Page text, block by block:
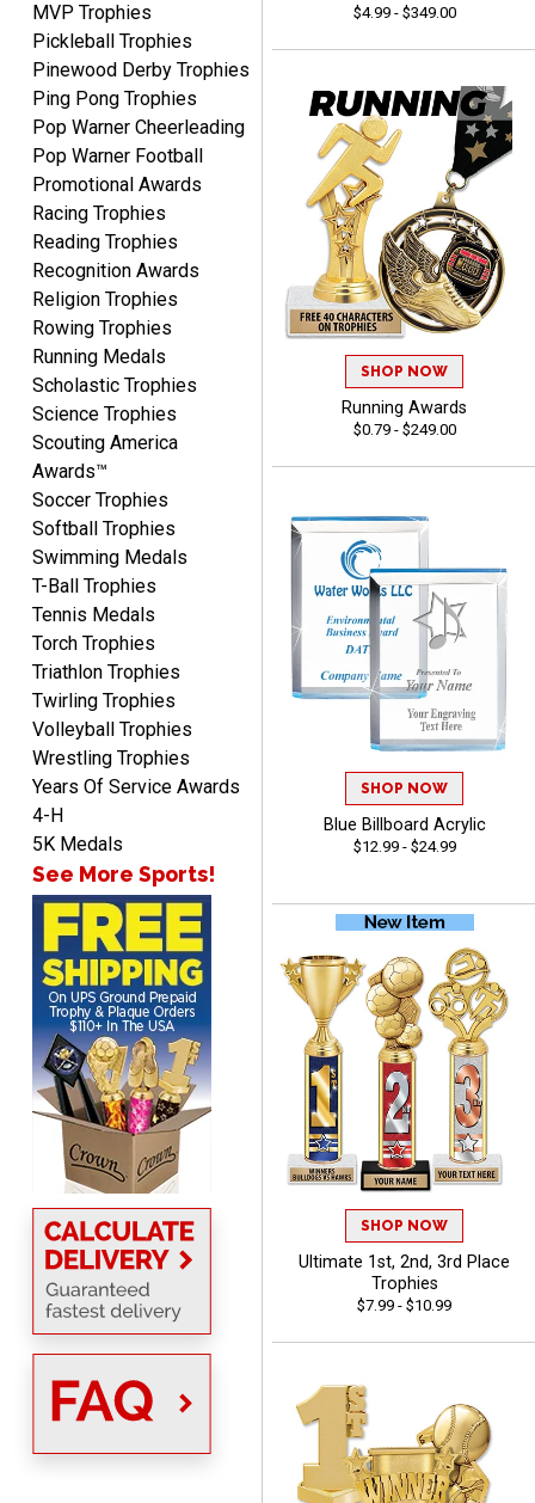
STEVE
Aug 5, 2026 August 5, 2026
Always easy and high
quality
Josh
User friendly website
ordering
Mike
Aug 5, 2026August 5, 2026
AWSOME!!!
Marco
Aug 5, 2026August 5, 2026
Website is amazing. Love
using it. The pricing is
really great and it allows
me to come back again
and again to get things
that just make sense
Anthony
Aug 5, 2026August 5, 2026
quick and easy site
Aug 5, 2026August 5, 2026
MVP Trophies
Pickleball Trophies
Pinewood Derby Trophies
Ping Pong Trophies
Pop Warner Cheerleading
Pop Warner Football
Promotional Awards
Racing Trophies
Reading Trophies
Recognition Awards
Religion Trophies
Rowing Trophies
Running Medals
Scholastic Trophies
Science Trophies
Scouting America
Awards™
Soccer Trophies
Softball Trophies
Swimming Medals
T-Ball Trophies
Tennis Medals
Torch Trophies
Triathlon Trophies
Twirling Trophies
Volleyball Trophies
Wrestling Trophies
Years Of Service Awards
4-H
5K Medals
See More Sports!
$4.99 - $349.00
SHOP NOW
Running Awards
$0.79 - $249.00
SHOP NOW
Blue Billboard Acrylic
$12.99 - $24.99
SHOP NOW
Ultimate 1st, 2nd, 3rd Place
Trophies
$7.99 - $10.99